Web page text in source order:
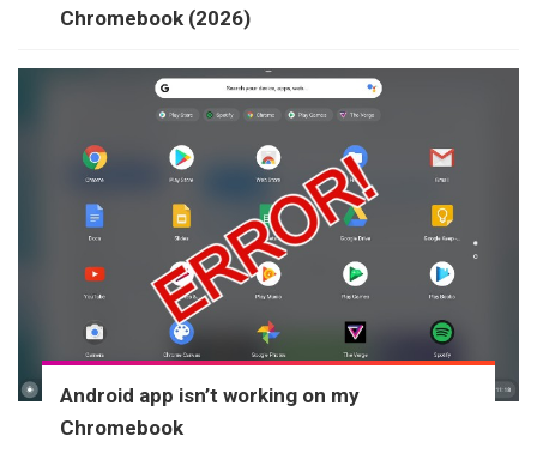
Chromebook (2026)
Android app isn’t working on my
Chromebook